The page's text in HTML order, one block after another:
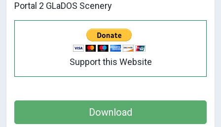
Portal 2 GLaDOS Scenery
Support this Website
Download